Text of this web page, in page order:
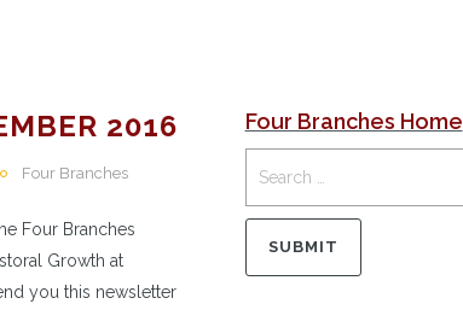
2016
Four Branches
Four Branches
Growth at
you this newsletter
Four Branches Home